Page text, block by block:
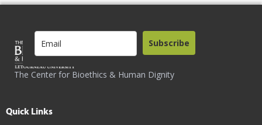
The Center for Bioethics & Human Dignity
Subscribe
Quick Links